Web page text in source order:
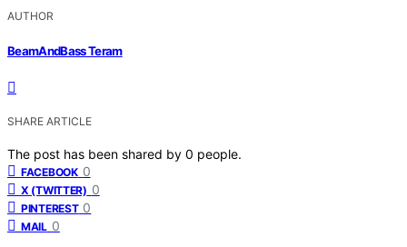
AUTHOR
BeamAndBass Teram
SHARE ARTICLE
The post has been shared by 0 people.
FACEBOOK 0
X (TWITTER) 0
PINTEREST 0
MAIL 0